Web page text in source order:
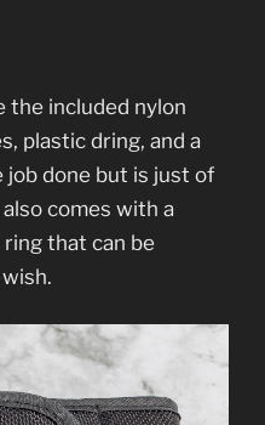
the included nylon
plastic dring, and a
done but is just of
comes with a
that can be